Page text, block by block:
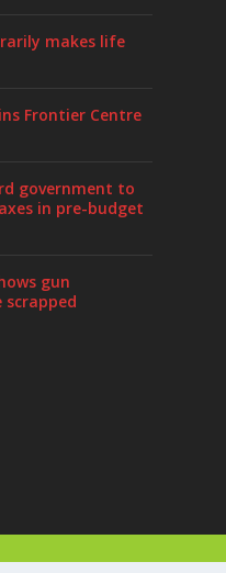
makes life
Frontier Centre
government to
in pre-budget
gun